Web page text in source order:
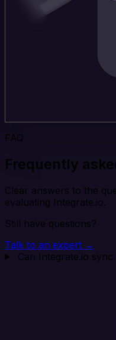
FAQ
Frequently
Clear answers to the
evaluating Integrate.io.
Still have questions?
Talk to an expert →
Can Integrate.io